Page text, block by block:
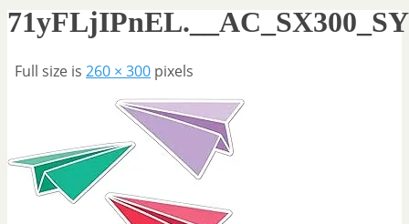
Full size is 260 × 300 pixels